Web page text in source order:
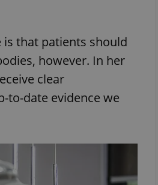
that patients should
however. In her
clear
to-date evidence we